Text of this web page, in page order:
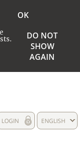
OK
DO NOT
SHOW
AGAIN
ENGLISH
LOGIN